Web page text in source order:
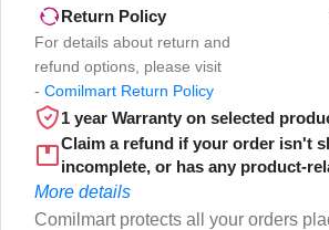
Return Policy
For details about return and
refund options, please visit
- Comilmart Return Policy
1 year Warranty on selected
Claim a refund if your order isn't
incomplete, or has any product-
More details
Comilmart protects all your orders